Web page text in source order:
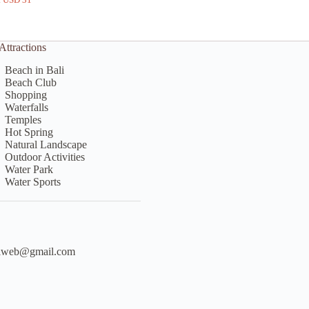
price
price
Beach in Bali
Beach Club
Shopping
Waterfalls
Temples
Hot Spring
Natural Landscape
Outdoor Activities
Water Park
Water Sports